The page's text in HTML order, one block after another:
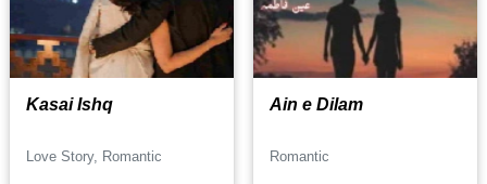
Kasai Ishq
Love Story, Romantic
Ain e Dilam
Romantic